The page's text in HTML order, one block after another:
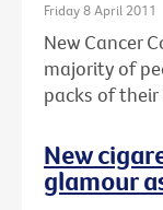
Friday 8 April 2011
New Cancer
majority of
packs of
New
glamour